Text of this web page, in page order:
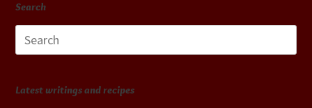
Search
for:
Latest writings and recipes